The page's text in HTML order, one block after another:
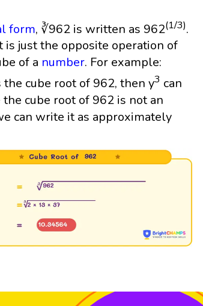
form, ∛962 is written as 962(1/3).
is just the opposite operation of
of a number. For example:
the cube root of 962, then y3 can
the cube root of 962 is not an
can write it as approximately